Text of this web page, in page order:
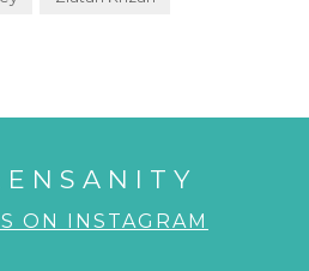
ON INSTAGRAM